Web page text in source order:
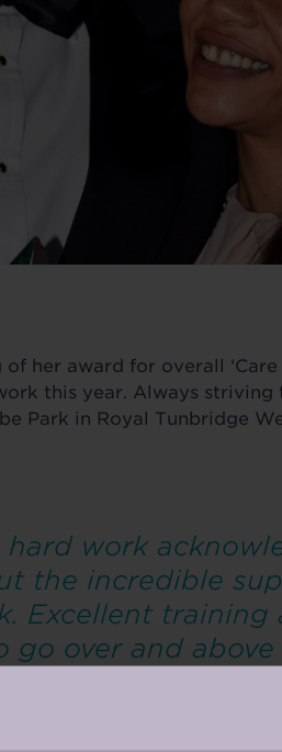
her award for overall
this year. Always
Park in Royal Tunbridge
hard work
the incredible
Excellent
go over and